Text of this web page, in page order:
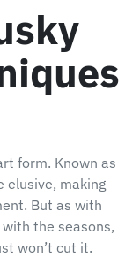
form. Known as
elusive, making
But as with
the seasons,
won’t cut it.